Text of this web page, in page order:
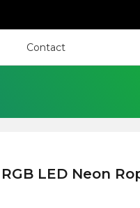
Contact
LED Neon